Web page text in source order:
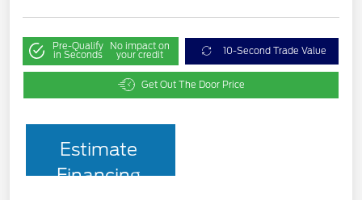
Pre-Qualify
in Seconds
No impact on
your credit 10-Second Trade Value
Get Out The Door Price
Estimate
Financing